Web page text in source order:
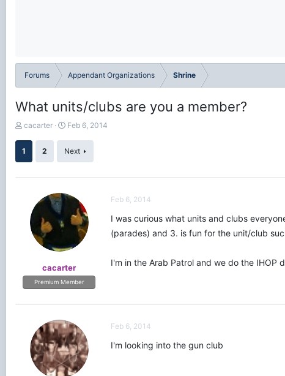
Forums Appendant Organizations Shrine
What units/clubs are you a member?
T
r
cacarter
S
a
t
Feb 6, 2014
1 2 Next
cacarter
Premium Member
Feb 6, 2014
I was curious what units and clubs
(parades) and 3. is fun for the unit/club
I'm in the Arab Patrol and we do the IHOP
Feb 6, 2014
I'm looking into the gun club